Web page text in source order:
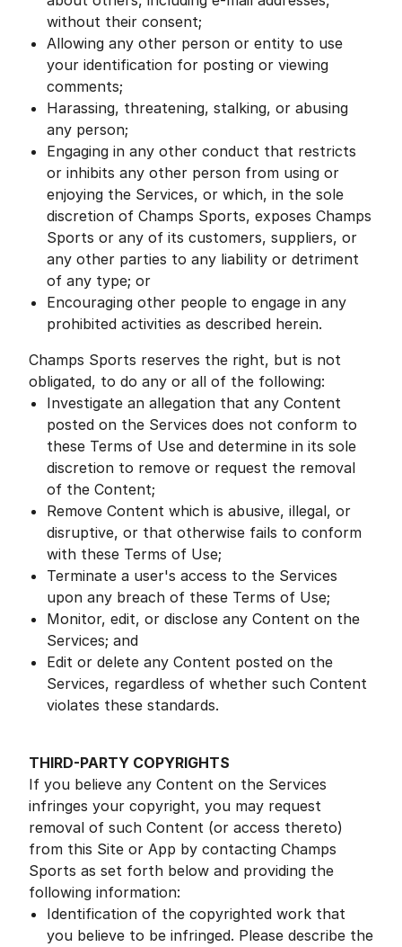
without their consent;
Allowing any other person or entity to use
your identification for posting or viewing
comments;
Harassing, threatening, stalking, or abusing
any person;
Engaging in any other conduct that restricts
or inhibits any other person from using or
enjoying the Services, or which, in the sole
discretion of Champs Sports, exposes Champs
Sports or any of its customers, suppliers, or
any other parties to any liability or detriment
of any type; or
Encouraging other people to engage in any
prohibited activities as described herein.
Champs Sports reserves the right, but is not
obligated, to do any or all of the following:
Investigate an allegation that any Content
posted on the Services does not conform to
these Terms of Use and determine in its sole
discretion to remove or request the removal
of the Content;
Remove Content which is abusive, illegal, or
disruptive, or that otherwise fails to conform
with these Terms of Use;
Terminate a user's access to the Services
upon any breach of these Terms of Use;
Monitor, edit, or disclose any Content on the
Services; and
Edit or delete any Content posted on the
Services, regardless of whether such Content
violates these standards.
THIRD-PARTY COPYRIGHTS
If you believe any Content on the Services
infringes your copyright, you may request
removal of such Content (or access thereto)
from this Site or App by contacting Champs
Sports as set forth below and providing the
following information:
Identification of the copyrighted work that
you believe to be infringed. Please describe the